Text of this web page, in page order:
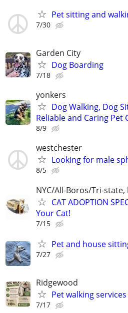
Pet sitting and
7/30
Garden City
Dog Boarding
7/18
yonkers
Dog Walking, Dog
Reliable and Caring Pet
8/9
westchester
Looking for male
8/5
NYC/All-Boros/Tri-state,
CAT ADOPTION
Your Cat!
7/15
Pet and house
7/27
Ridgewood
Pet walking services
7/17